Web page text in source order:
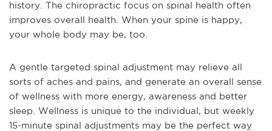
history. The chiropractic focus on spinal health often
improves overall health. When your spine is happy,
your whole body may be, too.
A gentle targeted spinal adjustment may relieve all
sorts of aches and pains, and generate an overall sense
of wellness with more energy, awareness and better
sleep. Wellness is unique to the individual, but weekly
15-minute spinal adjustments may be the perfect way